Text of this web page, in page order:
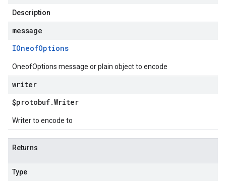
Description
message
IOneofOptions
OneofOptions message or plain object to encode
writer
$protobuf.Writer
Writer to encode to
Returns
Type